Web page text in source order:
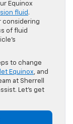
Equinox
fluid .
considering
of fluid
to change
Equinox, and
at Sherrell
Let’s get